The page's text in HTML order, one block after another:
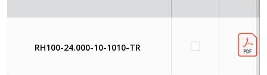
RH100-24.000-10-1010-TR